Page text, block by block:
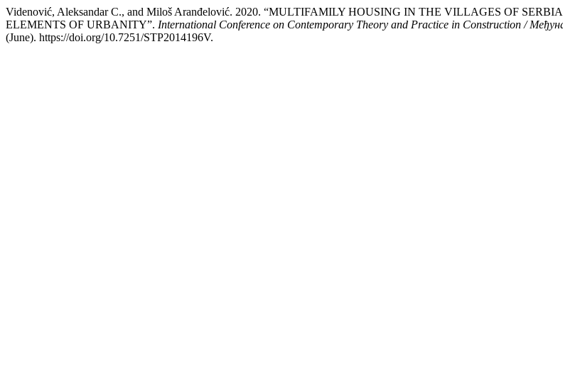
Videnović, Aleksandar C., and Miloš Aranđelović. 2020. “MULTIFAMILY HOUSING IN THE VILLAGES OF
ELEMENTS OF URBANITY”. International Conference on Contemporary Theory and Practice in Construction /
(June). https://doi.org/10.7251/STP2014196V.